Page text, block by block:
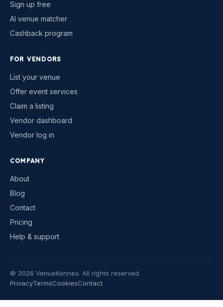
Sign up free
AI venue matcher
Cashback program
FOR VENDORS
List your venue
Offer event services
Claim a listing
Vendor dashboard
Vendor log in
COMPANY
About
Blog
Contact
Pricing
Help & support
© 2026 VenueKonnex. All rights reserved.
PrivacyTermsCookiesContact